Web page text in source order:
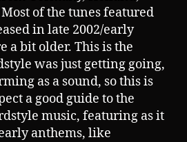
of the tunes featured
in late 2002/early
a bit older. This is the
was just getting going,
as a sound, so this is
a good guide to the
music, featuring as it
anthems, like